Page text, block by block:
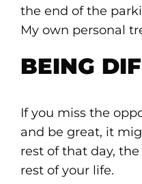
the end of the
My own personal
BEING
If you miss the
and be great, it
rest of that day,
rest of your life.